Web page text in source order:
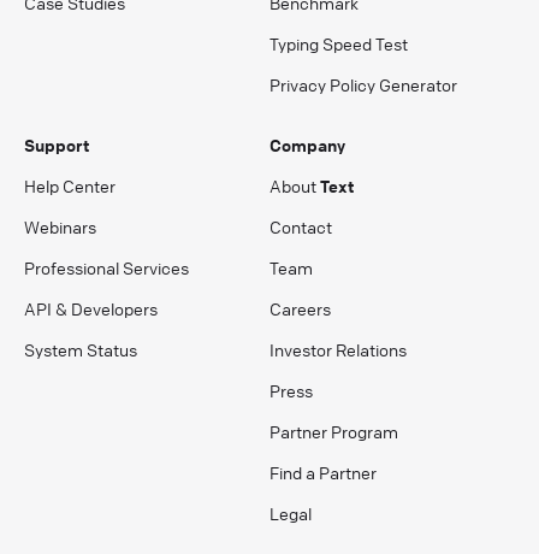
Typing Speed Test
Privacy Policy Generator
Support
Help Center
Webinars
Professional Services
API & Developers
System Status
Company
AboutText
Contact
Team
Careers
Investor Relations
Press
Partner Program
Find a Partner
Legal